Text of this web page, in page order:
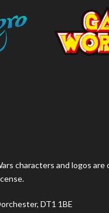
characters and logos
DT1 1BE